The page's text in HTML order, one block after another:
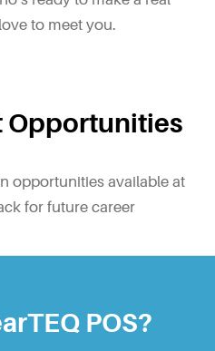
to meet you.
Opportunities
opportunities available at
for future career
POS?